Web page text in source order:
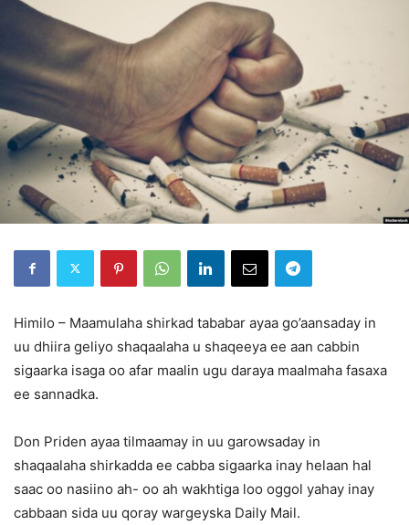
Himilo – Maamulaha shirkad tababar ayaa go’aansaday in
uu dhiira geliyo shaqaalaha u shaqeeya ee aan cabbin
sigaarka isaga oo afar maalin ugu daraya maalmaha fasaxa
ee sannadka.
Don Priden ayaa tilmaamay in uu garowsaday in
shaqaalaha shirkadda ee cabba sigaarka inay helaan hal
saac oo nasiino ah- oo ah wakhtiga loo oggol yahay inay
cabbaan sida uu qoray wargeyska Daily Mail.